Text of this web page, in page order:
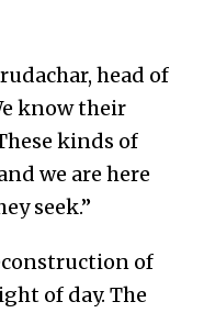
head of
know their
kinds of
we are here
seek.”
of
of day. The